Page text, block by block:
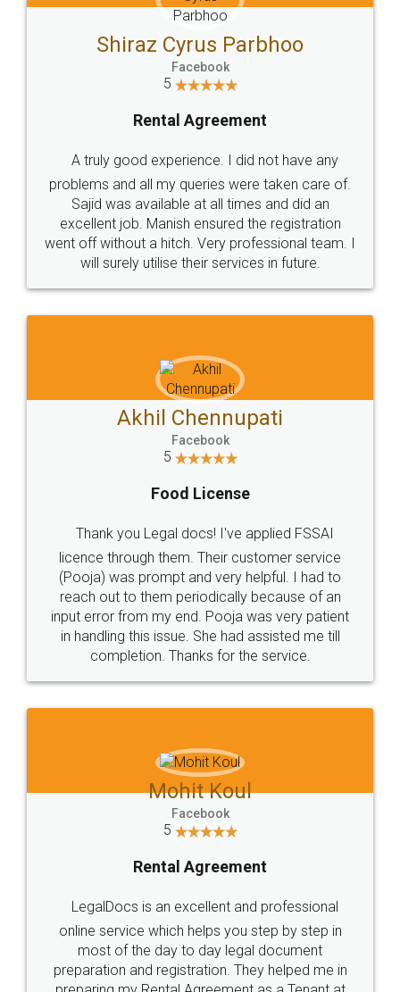
Head Office
307-308 , Building No 3,
Sector 3, Millenium Business
Email
hello@legaldocs.co.in
Call us at
+91 9022-1199-22
SOCIAL MEDIA
Sitemap Shipping Policy Terms & Conditions